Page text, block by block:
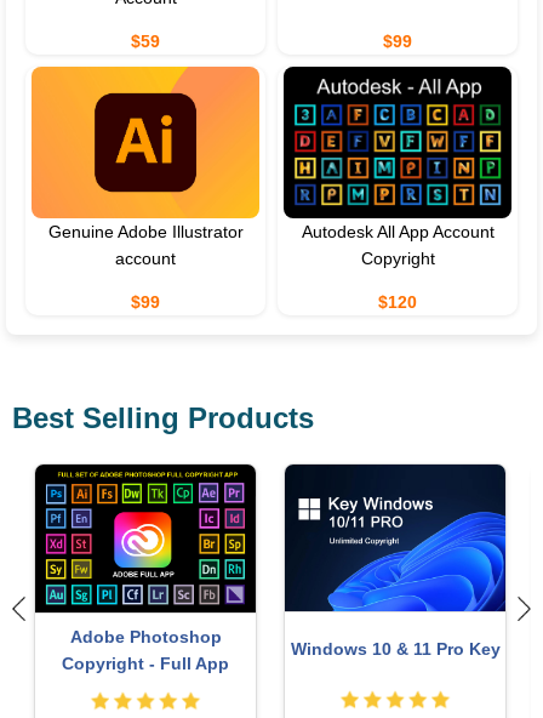
$59 $99
Genuine Adobe Illustrator
account
$99
Autodesk All App Account
Copyright
$120
Best Selling Products
Autodesk All App Account
Copyright